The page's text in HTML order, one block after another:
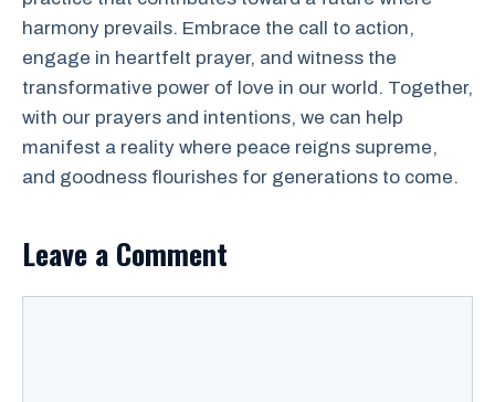
harmony prevails. Embrace the call to action,
engage in heartfelt prayer, and witness the
transformative power of love in our world. Together,
with our prayers and intentions, we can help
manifest a reality where peace reigns supreme,
and goodness flourishes for generations to come.
Leave a Comment